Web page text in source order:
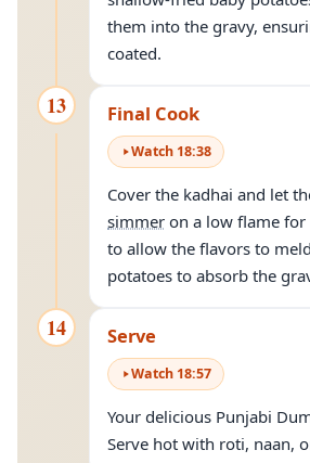
them into the gravy,
coated.
13 Final Cook
Watch 18:38
Cover the kadhai and let
simmer on a low flame for
to allow the flavors to
potatoes to absorb the
14 Serve
Watch 18:57
Your delicious Punjabi
Serve hot with roti, naan,